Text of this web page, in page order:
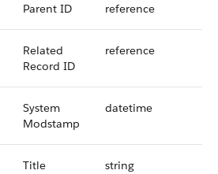
Parent ID reference
Related
Record ID
reference
System
Modstamp
datetime
Title string